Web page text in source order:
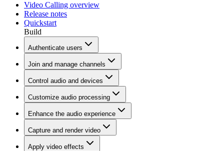
Video Calling overview
Release notes
Quickstart
Build
Authenticate users
Join and manage channels
Control audio and devices
Customize audio processing
Enhance the audio experience
Capture and render video
Apply video effects